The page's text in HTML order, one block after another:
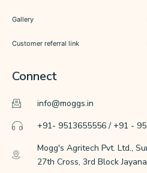
Gallery
Customer referral link
Connect
info@moggs.in
+91- 9513655556 / +91 -
Mogg's Agritech Pvt. Ltd.,
27th Cross, 3rd Block